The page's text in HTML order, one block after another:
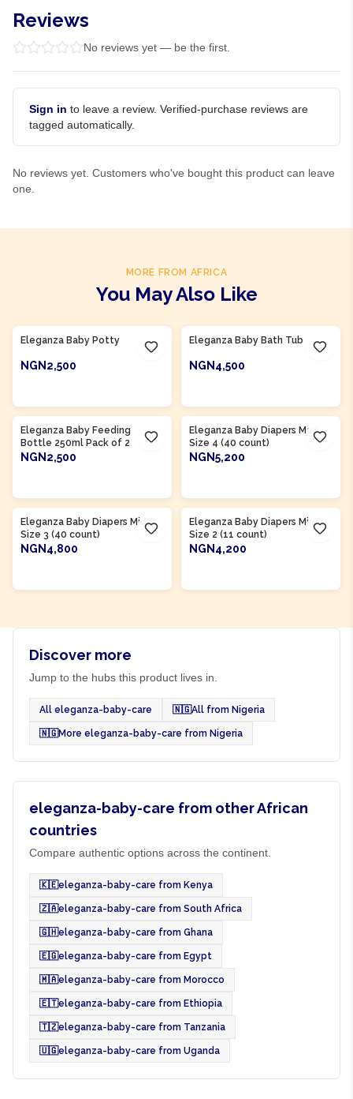
Reviews
No reviews yet — be the first.
Sign in to leave a review. Verified-purchase reviews are
tagged automatically.
No reviews yet. Customers who've bought this product can leave
one.
MORE FROM AFRICA
You May Also Like
Eleganza Baby Potty
NGN2,500
Eleganza Baby Bath Tub
NGN4,500
Eleganza Baby Feeding
Bottle 250ml Pack of 2
NGN2,500
Eleganza Baby Diapers Maxi
Size 4 (40 count)
NGN5,200
Eleganza Baby Diapers Midi
Size 3 (40 count)
NGN4,800
Eleganza Baby Diapers Mini
Size 2 (11 count)
NGN4,200
Discover more
Jump to the hubs this product lives in.
All eleganza-baby-care 🇳🇬All from Nigeria
🇳🇬More eleganza-baby-care from Nigeria
eleganza-baby-care from other African
countries
Compare authentic options across the continent.
🇰🇪eleganza-baby-care from Kenya
🇿🇦eleganza-baby-care from South Africa
🇬🇭eleganza-baby-care from Ghana
🇪🇬eleganza-baby-care from Egypt
🇲🇦eleganza-baby-care from Morocco
🇪🇹eleganza-baby-care from Ethiopia
🇹🇿eleganza-baby-care from Tanzania
🇺🇬eleganza-baby-care from Uganda